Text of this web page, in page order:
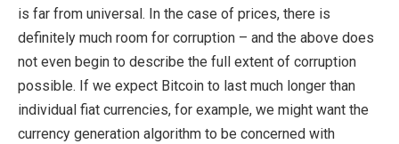
is far from universal. In the case of prices, there is
definitely much room for corruption – and the above does
not even begin to describe the full extent of corruption
possible. If we expect Bitcoin to last much longer than
individual fiat currencies, for example, we might want the
currency generation algorithm to be concerned with